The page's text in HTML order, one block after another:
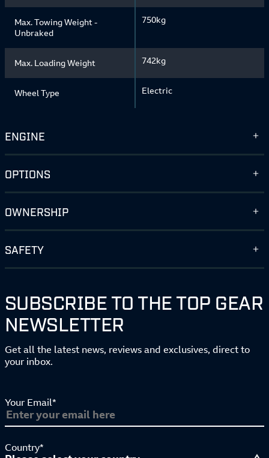
Max. Towing Weight -
Unbraked
750kg
Max. Loading Weight 742kg
Wheel Type Electric
ENGINE
OPTIONS
OWNERSHIP
SAFETY
SUBSCRIBE TO THE TOP GEAR
NEWSLETTER
Get all the latest news, reviews and exclusives, direct to
your inbox.
Your Email*
Country*